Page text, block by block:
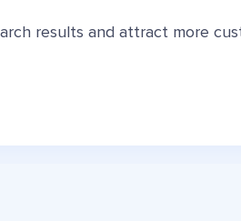
results and attract more